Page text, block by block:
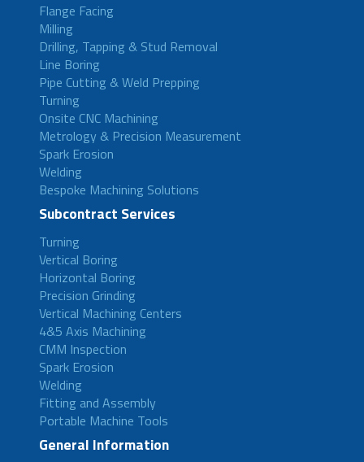
Flange Facing
Milling
Drilling, Tapping & Stud Removal
Line Boring
Pipe Cutting & Weld Prepping
Turning
Onsite CNC Machining
Metrology & Precision Measurement
Spark Erosion
Welding
Bespoke Machining Solutions
Subcontract Services
Turning
Vertical Boring
Horizontal Boring
Precision Grinding
Vertical Machining Centers
4&5 Axis Machining
CMM Inspection
Spark Erosion
Welding
Fitting and Assembly
Portable Machine Tools
General Information